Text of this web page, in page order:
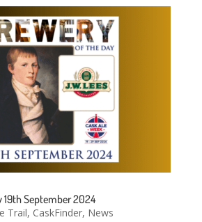
19th September 2024
Trail, CaskFinder, News